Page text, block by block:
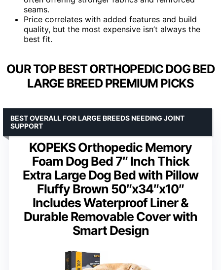
seams.
Price correlates with added features and build
quality, but the most expensive isn’t always the
best fit.
OUR TOP BEST ORTHOPEDIC DOG BED
LARGE BREED PREMIUM PICKS
KOPEKS Orthopedic Memory
Foam Dog Bed 7″ Inch Thick
Extra Large Dog Bed with Pillow
Fluffy Brown 50″x34″x10″
Includes Waterproof Liner &
Durable Removable Cover with
Smart Design
BEST OVERALL FOR LARGE BREEDS NEEDING JOINT
SUPPORT